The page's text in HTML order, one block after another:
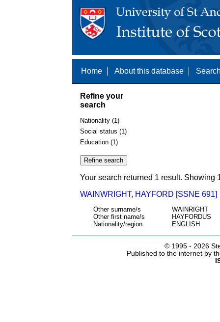
Home About this database
Refine your
search
Nationality (1)
Social status (1)
Education (1)
Your search returned 1 result. Showing
WAINWRIGHT, HAYFORD [SSNE 691]
Other surname/s
WAINRIGHT
Other first name/s
HAYFORDUS
Nationality/region
ENGLISH
© 1995 - 2026
Published to the internet by